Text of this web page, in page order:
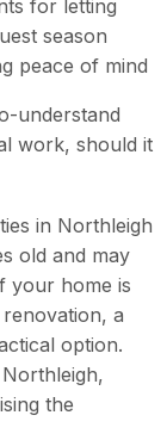
for letting
season
peace of mind
understand
work, should it
in Northleigh
old and may
your home is
a
option.
the